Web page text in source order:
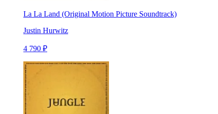
La La Land (Original Motion Picture Soundtrack)
Justin Hurwitz
4 790 ₽